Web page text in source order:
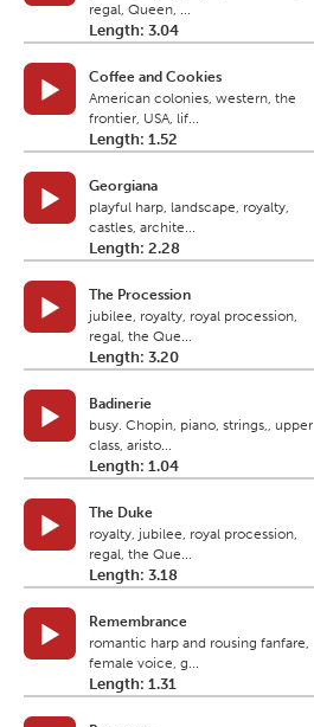
regal, Queen, ...
Length: 3.04
Coffee and Cookies
American colonies, western, the
frontier, USA, lif...
Length: 1.52
Georgiana
playful harp, landscape, royalty,
castles, archite...
Length: 2.28
The Procession
jubilee, royalty, royal procession,
regal, the Que...
Length: 3.20
Badinerie
busy. Chopin, piano, strings,, upper
class, aristo...
Length: 1.04
The Duke
royalty, jubilee, royal procession,
regal, the Que...
Length: 3.18
Remembrance
romantic harp and rousing fanfare,
female voice, g...
Length: 1.31